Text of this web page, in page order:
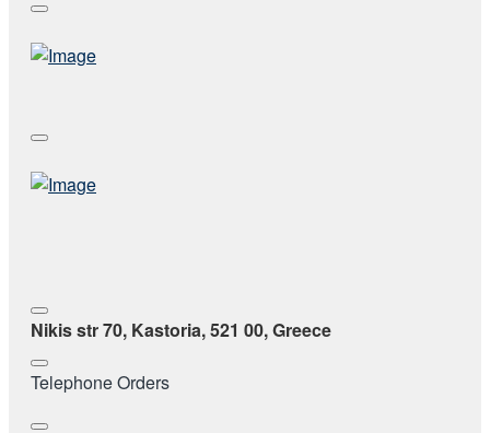
Nikis str 70, Kastoria, 521 00, Greece
Telephone Orders